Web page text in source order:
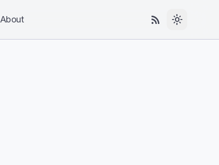
About rss_feed light_mode